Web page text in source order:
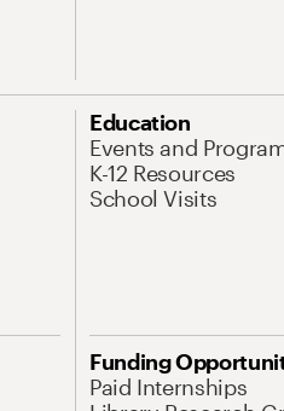
Education
Events and
K-12 Resources
School Visits
Funding
Paid Internships